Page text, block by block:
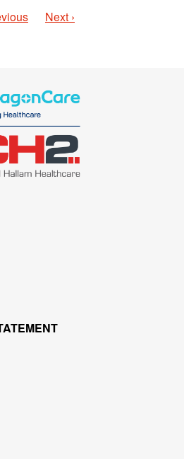
Next ›